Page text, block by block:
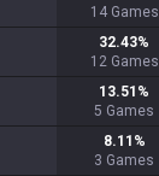
14 Games
32.43%
12 Games
13.51 %
5 Games
8.11 %
3 Games